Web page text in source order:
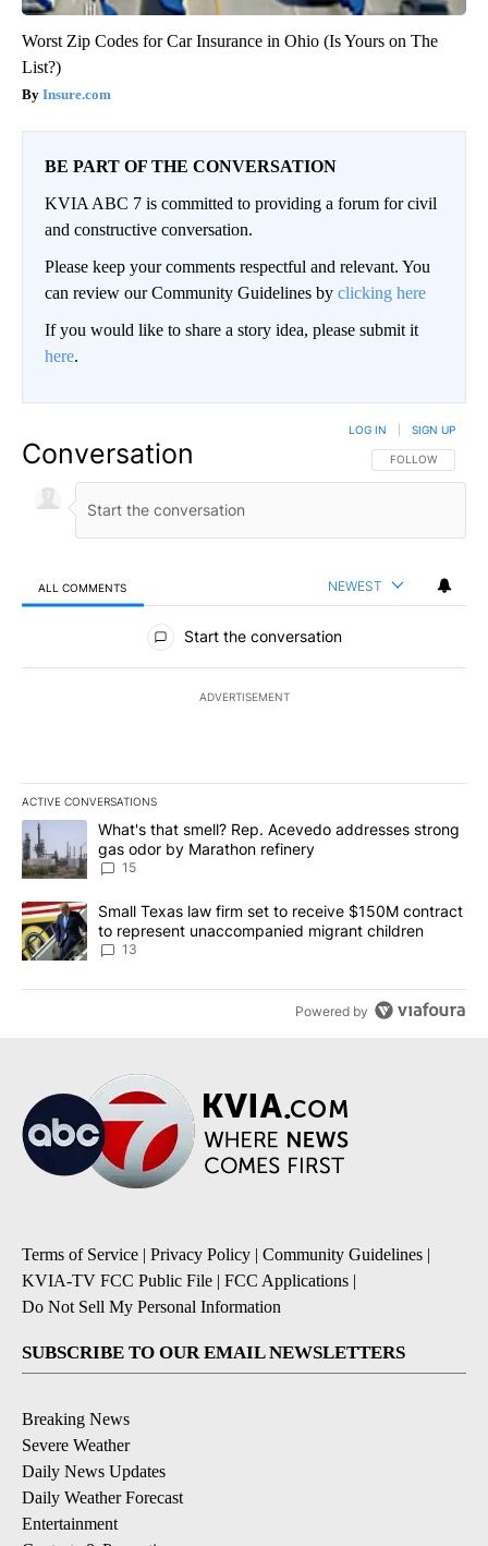
Worst Zip Codes for Car Insurance in Ohio (Is Yours on The
List?)
Insure.com
BE PART OF THE CONVERSATION
KVIA ABC 7 is committed to providing a forum for civil
and constructive conversation.
Please keep your comments respectful and relevant. You
can review our Community Guidelines by clicking here
If you would like to share a story idea, please submit it
here.
Conversation FOLLOW THIS
FOLLOW
LOG IN SIGN UP
ALL COMMENTS NEWEST
All Comments
Start the conversation
ADVERTISEMENT
ACTIVE CONVERSATIONS
The following is a list of the most commented articles in the last
A trending article titled "What's that smell? Rep. Acevedo
What's that smell? Rep. Acevedo addresses strong
gas odor by Marathon refinery
15
A trending article titled "Small Texas law firm set to receive
Small Texas law firm set to receive $150M contract
to represent unaccompanied migrant children
13
Powered by
Terms of Service | Privacy Policy | Community Guidelines |
KVIA-TV FCC Public File | FCC Applications |
Do Not Sell My Personal Information
SUBSCRIBE TO OUR EMAIL NEWSLETTERS
Breaking News
Severe Weather
Daily News Updates
Daily Weather Forecast
Entertainment